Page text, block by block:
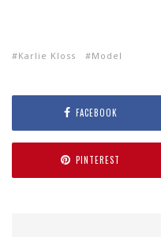
Karlie Kloss Model
FACEBOOK
PINTEREST